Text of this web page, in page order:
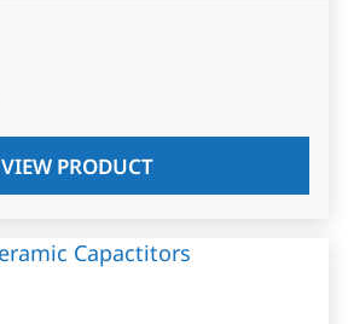
VIEW PRODUCT